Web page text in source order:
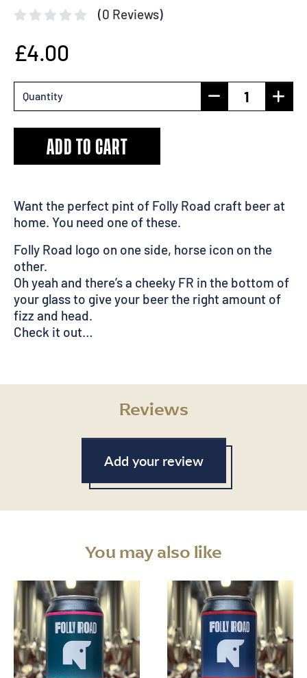
(0 Reviews)
£4.00
Quantity
ADD TO CART
Want the perfect pint of Folly Road craft beer at
home. You need one of these.
Folly Road logo on one side, horse icon on the
other.
Oh yeah and there’s a cheeky FR in the bottom of
your glass to give your beer the right amount of
fizz and head.
Check it out…
Reviews
Add your review
You may also like